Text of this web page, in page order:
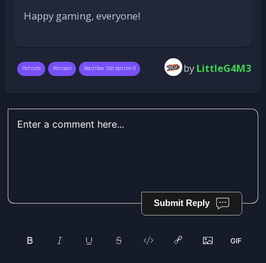
Happy gaming, everyone!
Patrons Patreon Recalbox 10.0-patron-3 by LittleG4M3
Submit Reply